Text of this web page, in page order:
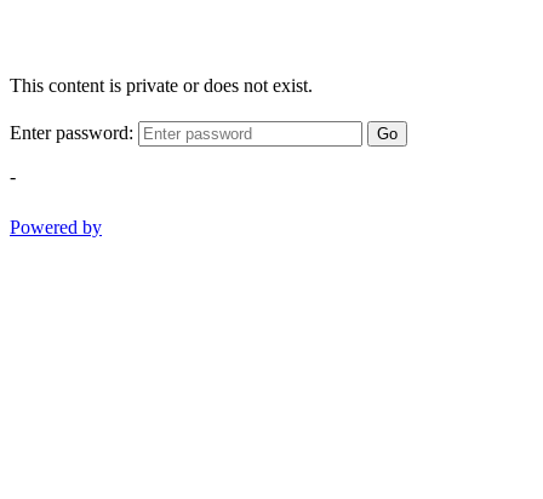
This content is private or does not exist.
Enter password: Go
-
Powered by